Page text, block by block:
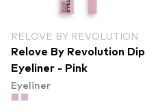
RELOVE BY REVOLUTION
Relove By Revolution Dip
Eyeliner - Pink
Eyeliner